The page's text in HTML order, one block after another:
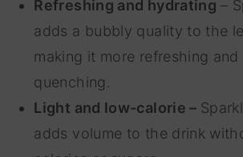
Refreshing and hydrating –
adds a bubbly quality to the
making it more refreshing
quenching.
Light and low-calorie –
adds volume to the drink